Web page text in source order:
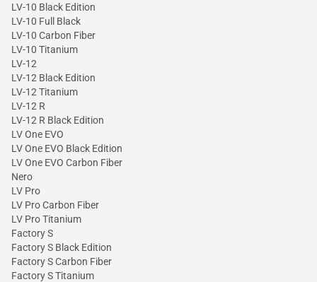
LV-10 Black Edition
LV-10 Full Black
LV-10 Carbon Fiber
LV-10 Titanium
LV-12
LV-12 Black Edition
LV-12 Titanium
LV-12 R
LV-12 R Black Edition
LV One EVO
LV One EVO Black Edition
LV One EVO Carbon Fiber
Nero
LV Pro
LV Pro Carbon Fiber
LV Pro Titanium
Factory S
Factory S Black Edition
Factory S Carbon Fiber
Factory S Titanium